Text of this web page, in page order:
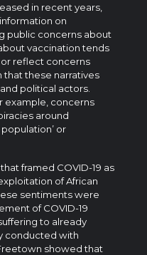
in recent years,
on
public concerns about
vaccination tends
reflect concerns
that these narratives
political actors.
example, concerns
around
or
framed COVID-19 as
of African
sentiments were
of COVID-19
to already
conducted with
showed that